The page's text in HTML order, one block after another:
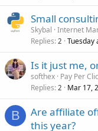
Small
Skybal Internet
Replies 2 Tuesday
Is it just me,
softhex Pay Per
Replies 2 Mar 17,
B
Are affiliate
this year?